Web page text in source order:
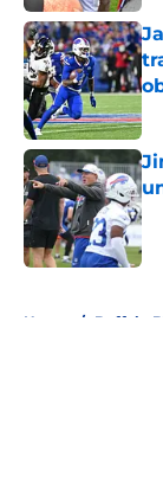
Home / Buffalo